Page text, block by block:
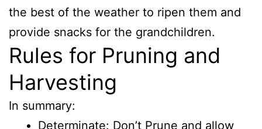
the best of the weather to ripen them and
provide snacks for the grandchildren.
Rules for Pruning and
Harvesting
In summary:
Determinate: Don’t Prune and allow